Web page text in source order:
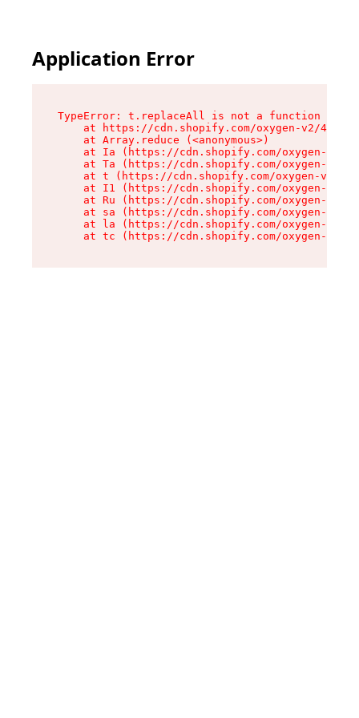
Application Error
TypeError: t.replaceAll is not a function
at https://cdn.shopify.com/oxygen-v2/
    at Array.reduce (<anonymous>)
at Ia (https://cdn.shopify.com/oxygen-v2/
at Ta (https://cdn.shopify.com/oxygen-v2/
at t (https://cdn.shopify.com/oxygen-v2/
at I1 (https://cdn.shopify.com/oxygen-v2/
at Ru (https://cdn.shopify.com/oxygen-v2/
at sa (https://cdn.shopify.com/oxygen-v2/
at la (https://cdn.shopify.com/oxygen-v2/
at tc (https://cdn.shopify.com/oxygen-v2/